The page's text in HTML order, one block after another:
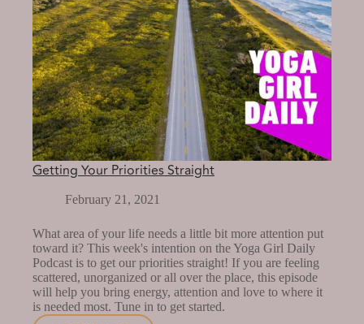
Getting Your Priorities Straight
February 21, 2021
What area of your life needs a little bit more attention put
toward it? This week's intention on the Yoga Girl Daily
Podcast is to get our priorities straight! If you are feeling
scattered, unorganized or all over the place, this episode
will help you bring energy, attention and love to where it
is needed most. Tune in to get started.